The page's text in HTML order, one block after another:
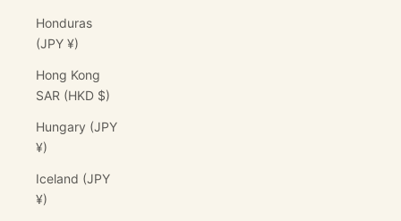
Honduras
(JPY ¥)
Hong Kong
SAR (HKD $)
Hungary (JPY
¥)
Iceland (JPY
¥)